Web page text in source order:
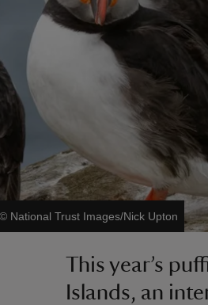
© National Trust Images/Nick Upton
This year’s
Islands, an